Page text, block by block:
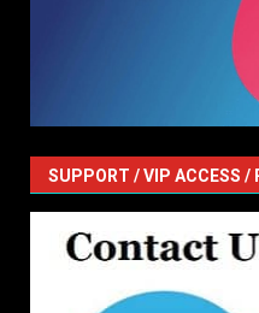
SUPPORT / VIP ACCESS /